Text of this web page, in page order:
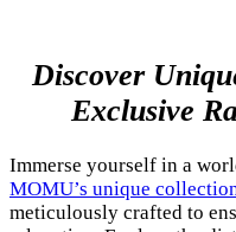
Discover
Exclusive
Immerse yourself in a
MOMU’s unique
meticulously crafted to